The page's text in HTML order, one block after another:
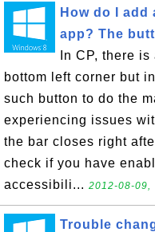
How do I add
app? The
In CP, there
bottom left corner but
such button to do the
experiencing issues
the bar closes right
check if you have
accessibili... 2012-08-09,
Trouble